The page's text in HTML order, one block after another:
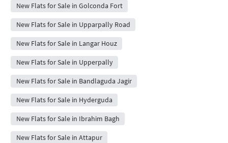
New Flats for Sale in Golconda Fort
New Flats for Sale in Upparpally Road
New Flats for Sale in Langar Houz
New Flats for Sale in Upperpally
New Flats for Sale in Bandlaguda Jagir
New Flats for Sale in Hyderguda
New Flats for Sale in Ibrahim Bagh
New Flats for Sale in Attapur